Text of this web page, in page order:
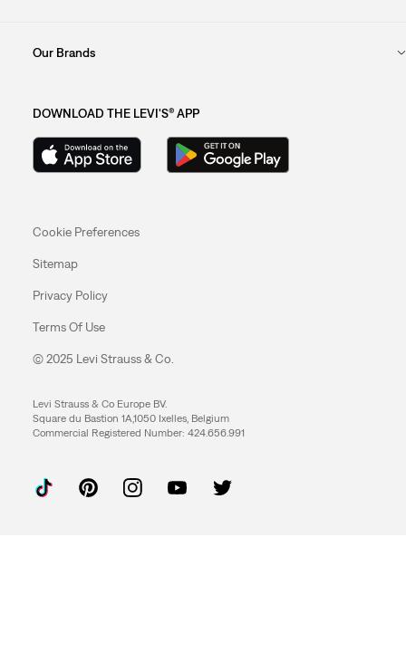
Our Brands
DOWNLOAD THE LEVI'S® APP
Cookie Preferences
Sitemap
Privacy Policy
Terms Of Use
© 2025 Levi Strauss & Co.
Levi Strauss & Co Europe BV.
Square du Bastion 1A,1050 Ixelles, Belgium
Commercial Registered Number: 424.656.991